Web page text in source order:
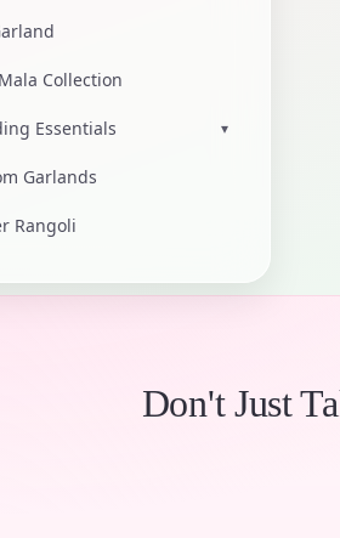
Collection
Essentials ▾
Garlands
Rangoli
Don't Just